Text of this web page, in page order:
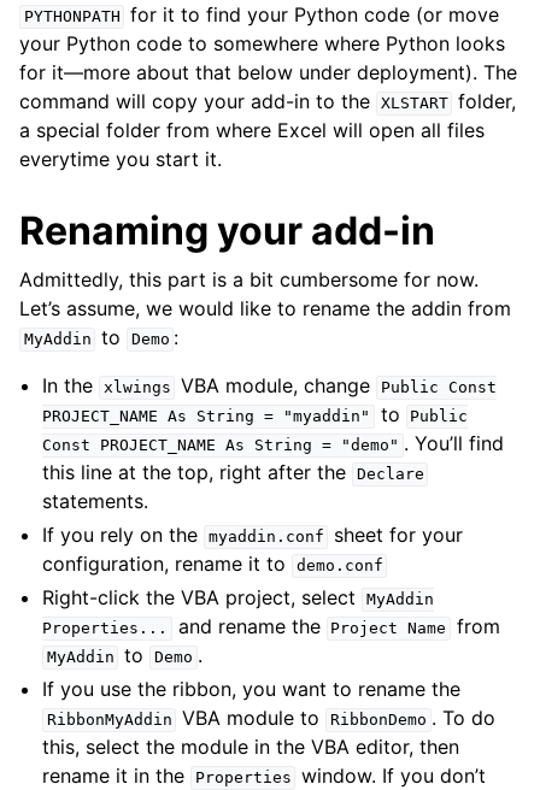
PYTHONPATH for it to find your Python code (or move
your Python code to somewhere where Python looks
for it—more about that below under deployment). The
command will copy your add-in to the XLSTART folder,
a special folder from where Excel will open all files
everytime you start it.
Renaming your add-in
Admittedly, this part is a bit cumbersome for now.
Let’s assume, we would like to rename the addin from
MyAddin to Demo :
In the xlwings VBA module, change Public Const
PROJECT_NAME
As String = "myaddin" to
Public
Const
PROJECT_NAME As String = "demo" . You’ll find
this line at the top, right after the Declare
statements.
If you rely on the myaddin.conf
sheet for your
configuration, rename it to
demo.conf
Right-click the VBA project, select
MyAddin
Properties...
and rename the Project Name from
MyAddin to Demo .
If you use the ribbon, you want to rename the
RibbonMyAddin VBA module to RibbonDemo . To do
this, select the module in the VBA editor, then
rename it in the
Properties window. If you don’t